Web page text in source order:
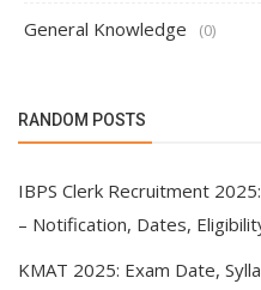
General Knowledge (0)
RANDOM POSTS
IBPS Clerk Recruitment
– Notification, Dates,
KMAT 2025: Exam Date,